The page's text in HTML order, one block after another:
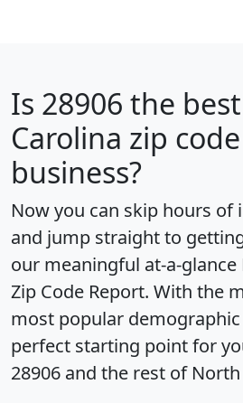
Is 28906 the
Carolina zip
business?
Now you can skip hours of
and jump straight to
our meaningful at-a-glance
Zip Code Report. With the
most popular
perfect starting point for
28906 and the rest of